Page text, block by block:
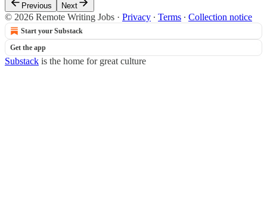
Previous Next
© 2026 Remote Writing Jobs · Privacy ∙ Terms ∙ Collection notice
Start your Substack
Get the app
Substack is the home for great culture